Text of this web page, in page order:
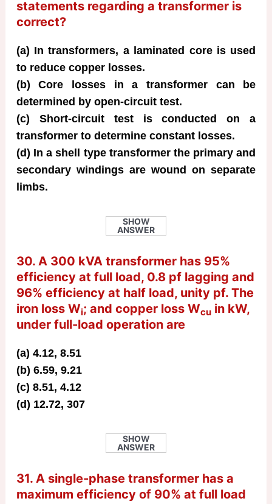
statements regarding a transformer is
correct?
(a) In transformers, a laminated core is used
to reduce copper losses.
(b) Core losses in a transformer can be
determined by open-circuit test.
(c) Short-circuit test is conducted on a
transformer to determine constant losses.
(d) In a shell type transformer the primary and
secondary windings are wound on separate
limbs.
SHOW
ANSWER
30. A 300 kVA transformer has 95%
efficiency at full load, 0.8 pf lagging and
96% efficiency at half load, unity pf. The
iron loss Wi; and copper loss Wcuin kW,
under full-load operation are
(a) 4.12, 8.51
(b) 6.59, 9.21
(c) 8.51, 4.12
(d) 12.72, 307
SHOW
ANSWER
31. A single-phase transformer has a
maximum efficiency of 90% at full load